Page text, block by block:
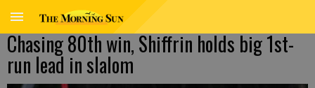
Chasing 80th win, Shiffrin holds big 1st-
run lead in slalom